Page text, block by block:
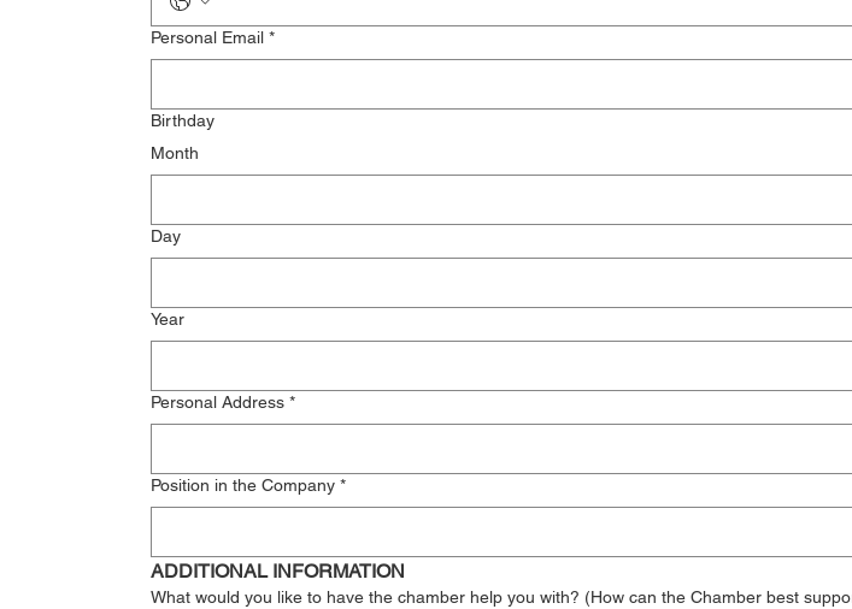
Personal Email *
Birthday
Month
Day
Year
Personal Address *
Position in the Company *
ADDITIONAL INFORMATION
What would you like to have the chamber help you with? (How can the Chamber best